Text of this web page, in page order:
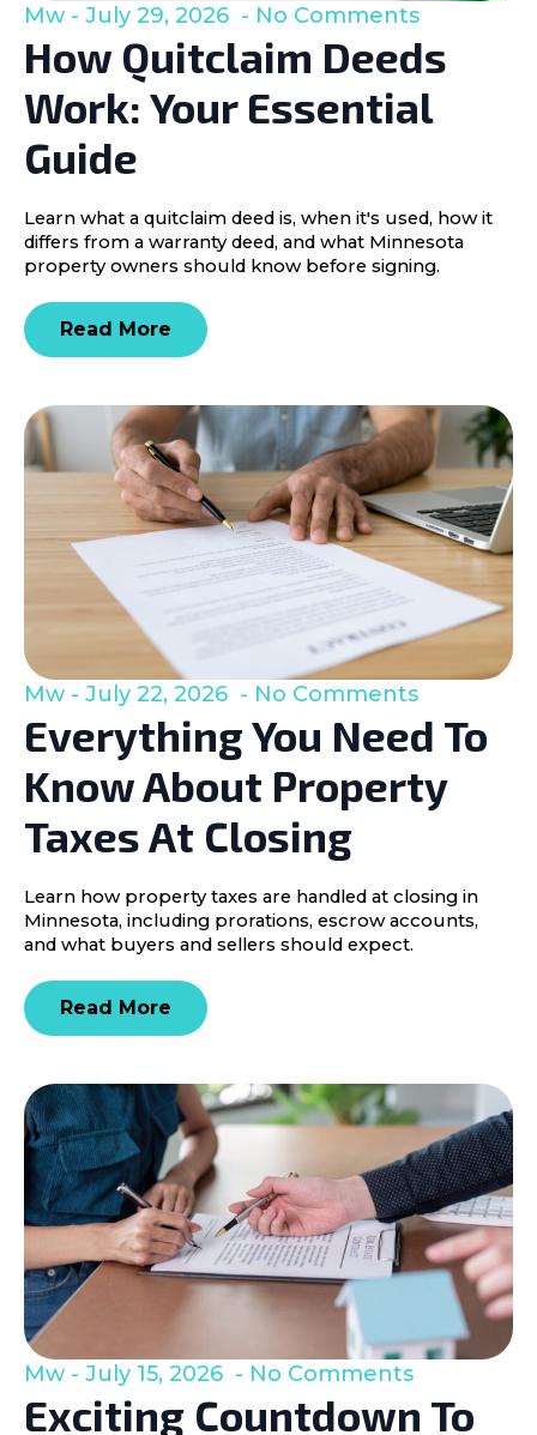
How Quitclaim Deeds
Work: Your Essential
Guide
Mw July 29, 2026 No Comments
Learn what a quitclaim deed is, when it's used, how it
differs from a warranty deed, and what Minnesota
property owners should know before signing.
Read More
Everything You Need To
Know About Property
Taxes At Closing
Mw July 22, 2026 No Comments
Learn how property taxes are handled at closing in
Minnesota, including prorations, escrow accounts,
and what buyers and sellers should expect.
Read More
Exciting Countdown To
Mw July 15, 2026 No Comments